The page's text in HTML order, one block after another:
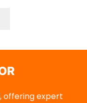
offering expert